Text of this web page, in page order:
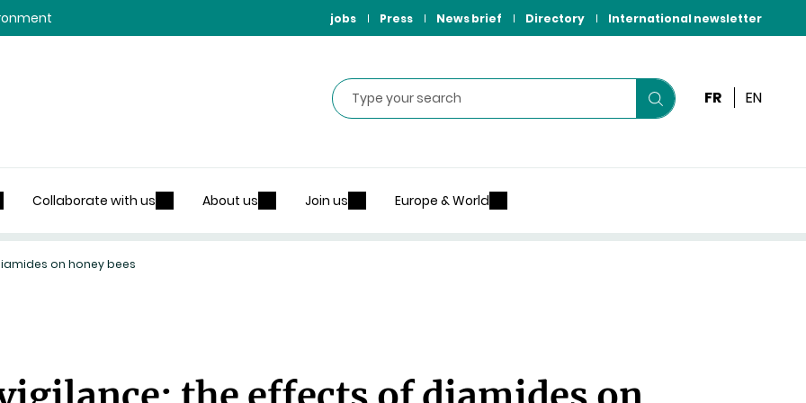
jobs Press News brief Directory International newsletter
Search
Start
FR EN
Collaborate with us About us Join us Europe & World
on honey bees